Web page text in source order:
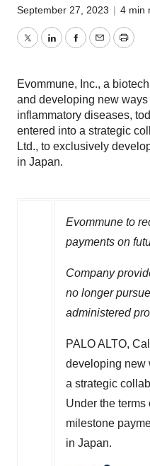
September 27, 2023 | 4 min
TwitterLinkedInFacebook
EmailPrint
Evommune, Inc., a
and developing new
inflammatory diseases,
entered into a strategic
Ltd., to exclusively
in Japan.
Evommune to
payments on
Company
no longer
administered
PALO ALTO,
developing new
a strategic
Under the
milestone
in Japan.